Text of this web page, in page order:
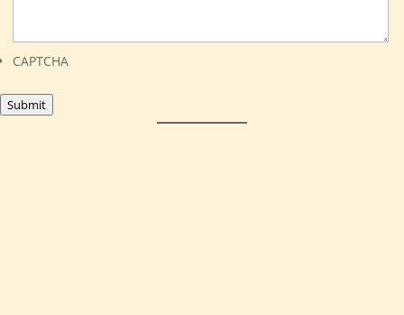
CAPTCHA
Submit